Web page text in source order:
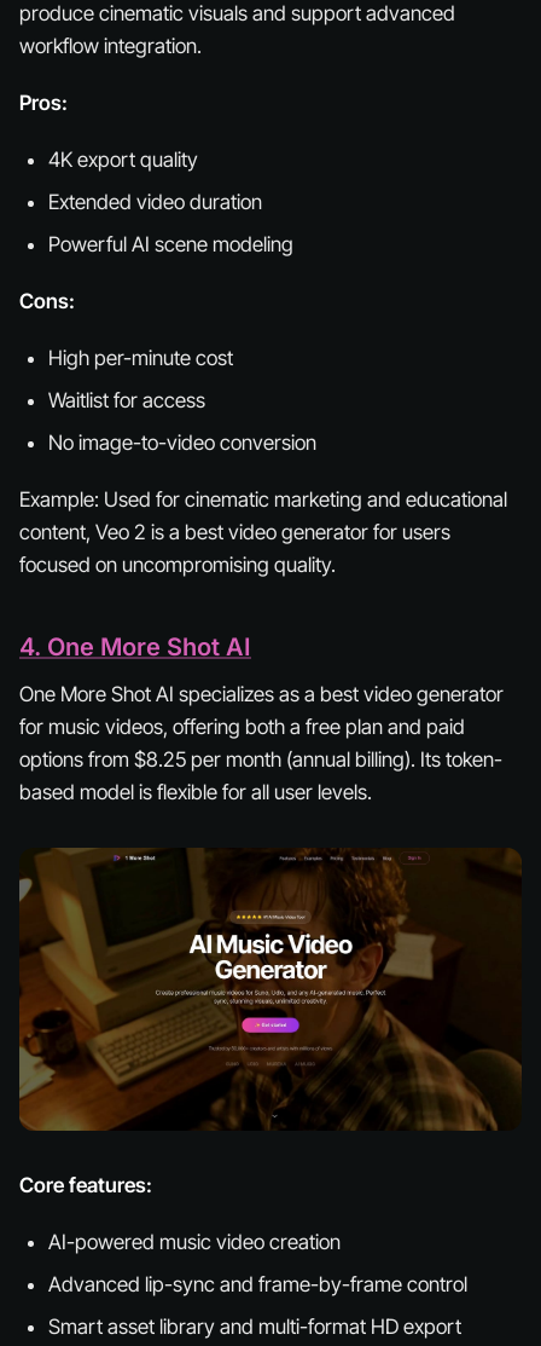
produce cinematic visuals and support advanced
workflow integration.
Pros:
4K export quality
Extended video duration
Powerful AI scene modeling
Cons:
High per-minute cost
Waitlist for access
No image-to-video conversion
Example: Used for cinematic marketing and educational
content, Veo 2 is a best video generator for users
focused on uncompromising quality.
4. One More Shot AI
One More Shot AI specializes as a best video generator
for music videos, offering both a free plan and paid
options from $8.25 per month (annual billing). Its token-
based model is flexible for all user levels.
Core features:
AI-powered music video creation
Advanced lip-sync and frame-by-frame control
Smart asset library and multi-format HD export